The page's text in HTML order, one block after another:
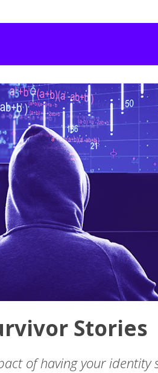
Stories
of having your identity